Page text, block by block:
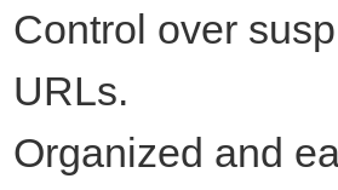
Control over
URLs.
Organized and